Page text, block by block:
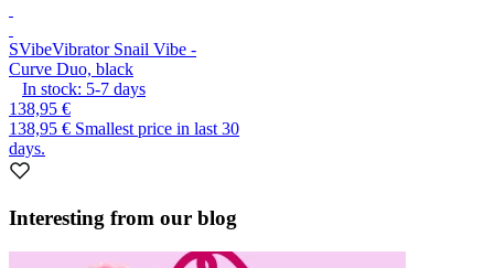
SVibeVibrator Snail Vibe -
Curve Duo, black
In stock: 5-7 days
138,95 €
138,95 € Smallest price in last 30
days.
Interesting from our blog